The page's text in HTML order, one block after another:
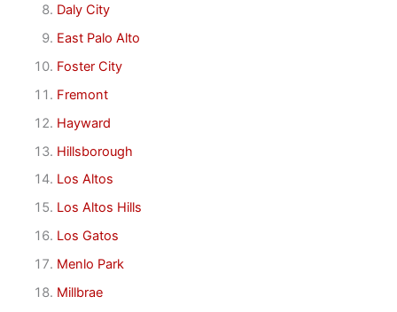
Daly City
East Palo Alto
Foster City
Fremont
Hayward
Hillsborough
Los Altos
Los Altos Hills
Los Gatos
Menlo Park
Millbrae